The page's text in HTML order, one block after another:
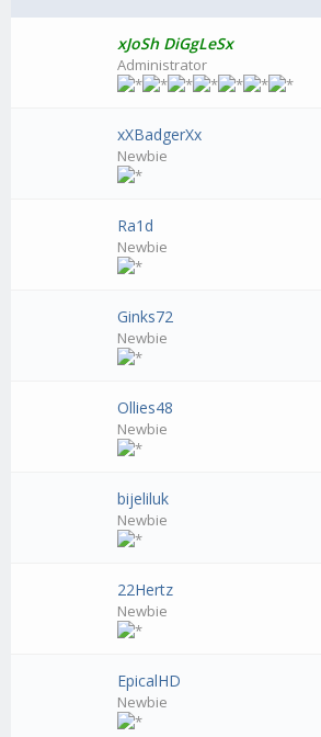
xJoSh DiGgLeSx
Administrator
xXBadgerXx
Newbie
Ra1d
Newbie
Ginks72
Newbie
Ollies48
Newbie
bijeliluk
Newbie
22Hertz
Newbie
EpicalHD
Newbie